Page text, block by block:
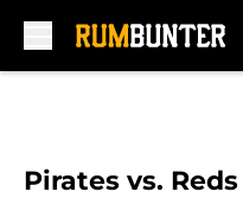
Pirates vs.